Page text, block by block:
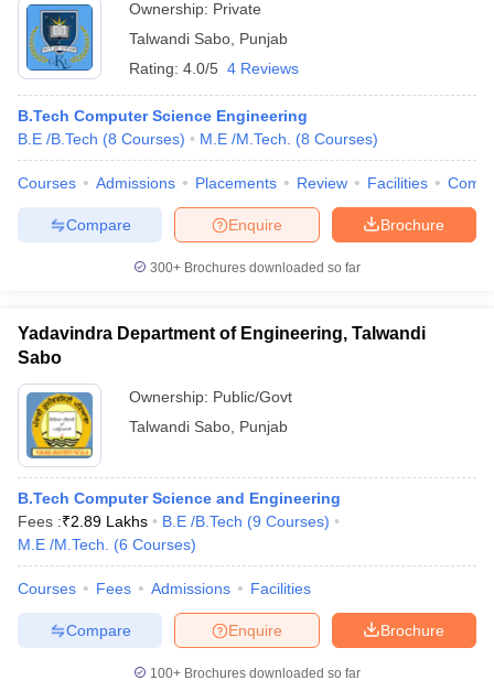
EAMCET Exam Pattern
AP EAMCET Answer Key
EAMCET Exam PatternTS EAMCET Answer Key
PatternMHT CET Answer KeyMHT CET Cutoff
KCET CutoffKCET ResultView All KCET Articles
Answer KeyVITEEE CutoffVITEEE ResultView All VITEEE Articles
Answer KeyBITSAT Cutoff BITSAT Result View All BITSAT Articles
M.Arch Colleges in IndiaPhd Colleges in India
Accepting GATEEngineering Colleges in India Accepting AP EAMCET
Engineering Colleges in MumbaiEngineering Colleges in
Colleges in IndiaTop Private Engineering Colleges in India
Handbook
Top Institutes that take JEE Advanced Scores
Top 200 Questions For BITSAT English Proficiency & Logical
April 11 Memory Based Questions PDF
EngineeringElectronics Engineering
Ownership: Private
Talwandi Sabo Punjab
Rating: 4.0/5 4 Reviews
B.Tech Computer Science Engineering
B.E /B.Tech (8 Courses) M.E /M.Tech. (8 Courses)
Courses Admissions Placements Review Facilities
Brochure
Enquire
Compare
300+ Brochures downloaded so far
Yadavindra Department of Engineering, Talwandi
Sabo
Ownership: Public/Govt
Talwandi Sabo Punjab
B.Tech Computer Science and Engineering
Fees :₹2.89 Lakhs B.E /B.Tech (9 Courses)
M.E /M.Tech.
(6 Courses)
Courses Fees Admissions Facilities
Brochure
Enquire
Compare
100+ Brochures downloaded so far